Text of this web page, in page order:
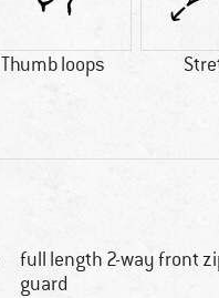
Thumb loops
full length 2-way front
guard